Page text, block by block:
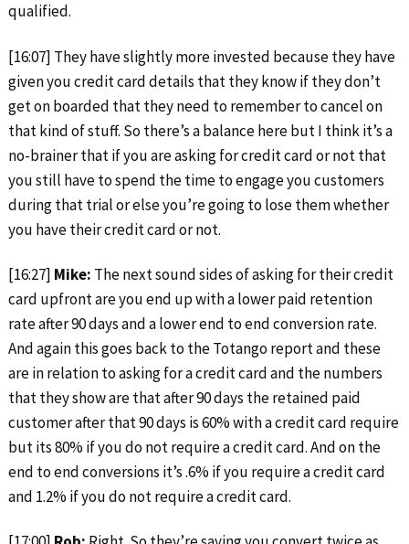
qualified.
[16:07] They have slightly more invested because they have
given you credit card details that they know if they don’t
get on boarded that they need to remember to cancel on
that kind of stuff. So there’s a balance here but I think it’s a
no-brainer that if you are asking for credit card or not that
you still have to spend the time to engage you customers
during that trial or else you’re going to lose them whether
you have their credit card or not.
[16:27] Mike: The next sound sides of asking for their credit
card upfront are you end up with a lower paid retention
rate after 90 days and a lower end to end conversion rate.
And again this goes back to the Totango report and these
are in relation to asking for a credit card and the numbers
that they show are that after 90 days the retained paid
customer after that 90 days is 60% with a credit card require
but its 80% if you do not require a credit card. And on the
end to end conversions it’s .6% if you require a credit card
and 1.2% if you do not require a credit card.